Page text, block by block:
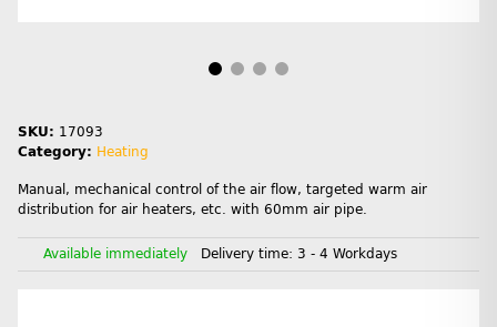
SKU: 17093
Category: Heating
Manual, mechanical control of the air flow, targeted warm air
distribution for air heaters, etc. with 60mm air pipe.
Available immediately Delivery time: 3 - 4 Workdays